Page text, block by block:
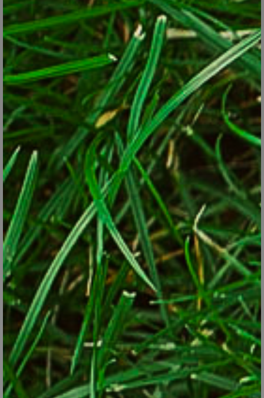
Mulching is a job you might be able to skip altogether if
you’ve already got 2 or 3 inches over the beds.
© George Weigel
Best of all are jobs you can skip altogether—ere are a few:
Raking leaves out of garden beds. Don’t think you have to get
every last leaf out of the beds at winter’s end. You can mulch
right over top of a thin layer of leaves to add organic matter to
the soil as the leaves break down. The only leaves that should
be removed are those in danger of matting down evergreen
groundcovers or ones so plentiful that they threaten to rot
woody-plant bark.
Liming lawns. Too much can be counter-productive. Don’t add
lime without knowing that the soil really needs it to correct
too-acidy soil.
Overmulching. If you've already got a 2–3 inch layer, let it ride.